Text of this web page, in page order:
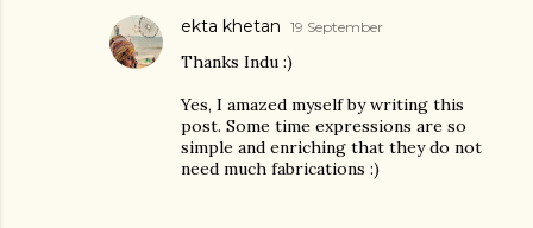
ekta khetan 19 September
Thanks Indu :)
Yes, I amazed myself by writing this
post. Some time expressions are so
simple and enriching that they do not
need much fabrications :)